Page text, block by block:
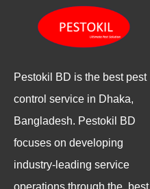
Pestokil BD is the best pest
control service in Dhaka,
Bangladesh. Pestokil BD
focuses on developing
industry-leading service